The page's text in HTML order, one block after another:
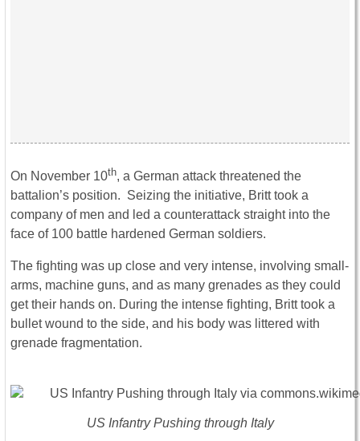
On November 10th, a German attack threatened the
battalion’s position. Seizing the initiative, Britt took a
company of men and led a counterattack straight into the
face of 100 battle hardened German soldiers.
The fighting was up close and very intense, involving small-
arms, machine guns, and as many grenades as they could
get their hands on. During the intense fighting, Britt took a
bullet wound to the side, and his body was littered with
grenade fragmentation.
US Infantry Pushing through Italy